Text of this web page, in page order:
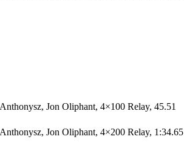
Jon Oliphant, 4×100 Relay, 45.51
Jon Oliphant, 4×200 Relay, 1:34.65